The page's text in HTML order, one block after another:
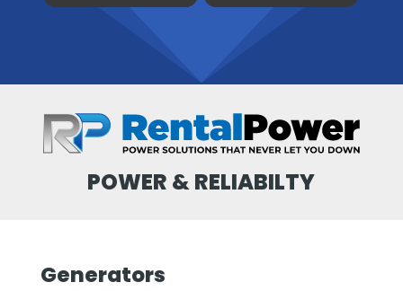
POWER & RELIABILTY
Generators